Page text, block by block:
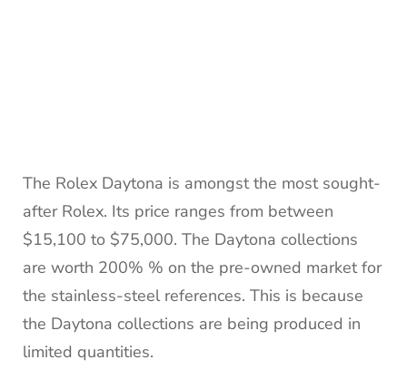
The Rolex Daytona is amongst the most sought-
after Rolex. Its price ranges from between
$15,100 to $75,000. The Daytona collections
are worth 200% % on the pre-owned market for
the stainless-steel references. This is because
the Daytona collections are being produced in
limited quantities.